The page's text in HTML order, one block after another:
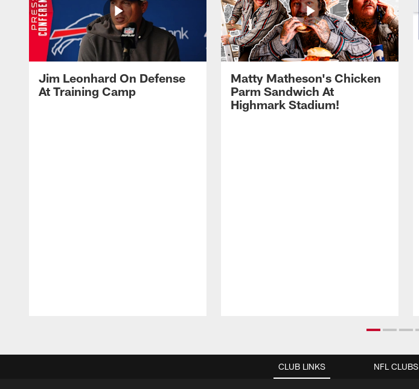
Jim Leonhard On Defense
At Training Camp
Matty Matheson's Chicken
Parm Sandwich At
Highmark Stadium!
CLUB LINKS NFL CLUBS